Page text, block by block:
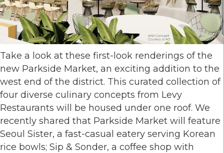
Take a look at these first-look renderings of the
new Parkside Market, an exciting addition to the
west end of the district. This curated collection of
four diverse culinary concepts from Levy
Restaurants will be housed under one roof. We
recently shared that Parkside Market will feature
Seoul Sister, a fast-casual eatery serving Korean
rice bowls; Sip & Sonder, a coffee shop with